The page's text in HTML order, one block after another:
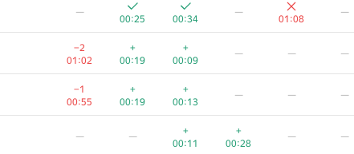
—
00:25 00:34
—
01:08
—
−2
01:02
+
00:19
+
00:09
— — —
−1
00:55
+
00:19
+
00:13
— — —
— —
+
00:11
+
00:28
— —
13 78 80/ 136 99/ 172 19/42 /56 /20
01:15 00:32 00:14 01:06 00:44 01:00